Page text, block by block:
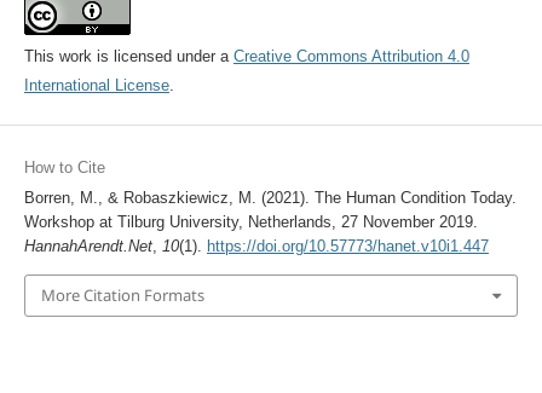
This work is licensed under a Creative Commons Attribution 4.0
International License.
How to Cite
Borren, M., & Robaszkiewicz, M. (2021). The Human Condition Today.
Workshop at Tilburg University, Netherlands, 27 November 2019.
HannahArendt.Net, 10(1). https://doi.org/10.57773/hanet.v10i1.447
More Citation Formats